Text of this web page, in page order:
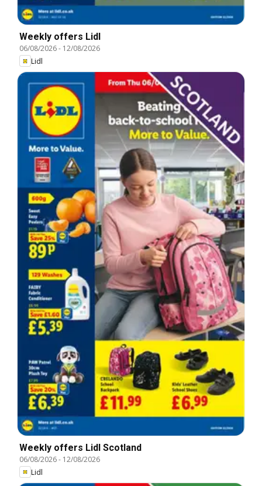
Weekly offers Lidl
06/08/2026- 12/08/2026
Lidl
Weekly offers Lidl Scotland
06/08/2026- 12/08/2026
Lidl